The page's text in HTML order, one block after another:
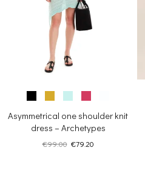
Asymmetrical one shoulder knit
dress – Archetypes
€99.00 Original
€79.20Current